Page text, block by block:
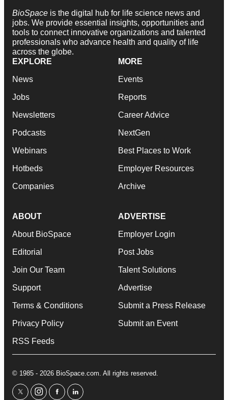
BioSpace is the digital hub for life science news and
jobs. We provide essential insights, opportunities and
tools to connect innovative organizations and talented
professionals who advance health and quality of life
across the globe.
EXPLORE
News
Jobs
Newsletters
Podcasts
Webinars
Hotbeds
Companies
MORE
Events
Reports
Career Advice
NextGen
Best Places to Work
Employer Resources
Archive
ABOUT
About BioSpace
Editorial
Join Our Team
Support
Terms & Conditions
Privacy Policy
RSS Feeds
ADVERTISE
Employer Login
Post Jobs
Talent Solutions
Advertise
Submit a Press Release
Submit an Event
© 1985 - 2026 BioSpace.com. All rights reserved.
twitterinstagram
facebooklinkedin